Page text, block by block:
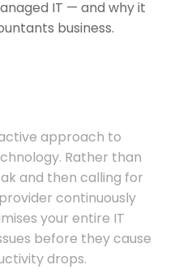
IT — and why it
business.
approach to
Rather than
and then calling for
continuously
your entire IT
before they cause
drops.